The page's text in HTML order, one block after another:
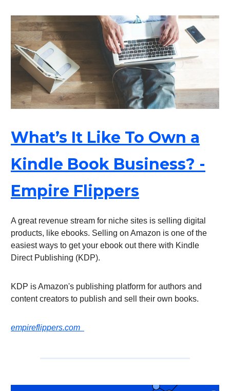
What’s It Like To Own a
Kindle Book Business? -
Empire Flippers
A great revenue stream for niche sites is selling digital
products, like ebooks. Selling on Amazon is one of the
easiest ways to get your ebook out there with Kindle
Direct Publishing (KDP).
KDP is Amazon's publishing platform for authors and
content creators to publish and sell their own books.
empireflippers.com